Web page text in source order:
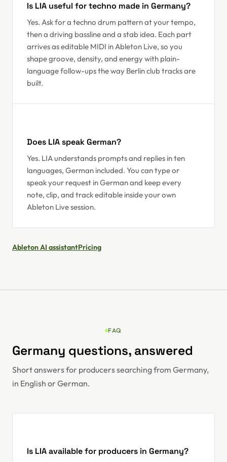
Is LIA useful for techno made in Germany?
Yes. Ask for a techno drum pattern at your tempo,
then a driving bassline and a stab idea. Each part
arrives as editable MIDI in Ableton Live, so you
shape groove, density, and energy with plain-
language follow-ups the way Berlin club tracks are
built.
Does LIA speak German?
Yes. LIA understands prompts and replies in ten
languages, German included. You can type or
speak your request in German and keep every
note, clip, and track editable inside your own
Ableton Live session.
Ableton AI assistantPricing
FAQ
Germany questions, answered
Short answers for producers searching from Germany,
in English or German.
Is LIA available for producers in Germany?